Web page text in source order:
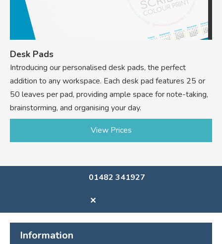
Desk Pads
Introducing our personalised desk pads, the perfect
addition to any workspace. Each desk pad features 25 or
50 leaves per pad, providing ample space for note-taking,
brainstorming, and organising your day.
View Prices
01482 341927
✕
Information